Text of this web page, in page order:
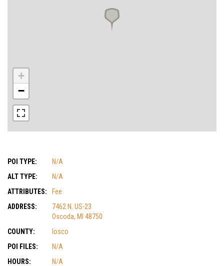
+
−
POI TYPE:
N/A
ALT TYPE:
N/A
ATTRIBUTES:
Fee
ADDRESS:
7462 N. US-23
Oscoda, MI 48750
COUNTY:
Iosco
POI FILES:
N/A
HOURS:
N/A